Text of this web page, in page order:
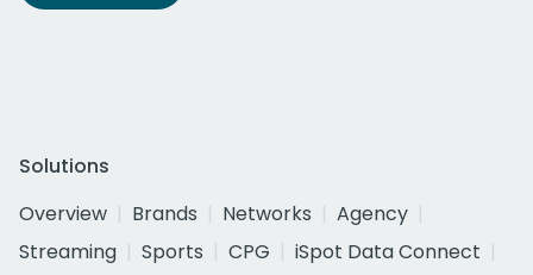
Solutions
Overview
Brands Networks
Agency
Streaming
Sports CPG
iSpot Data Connect